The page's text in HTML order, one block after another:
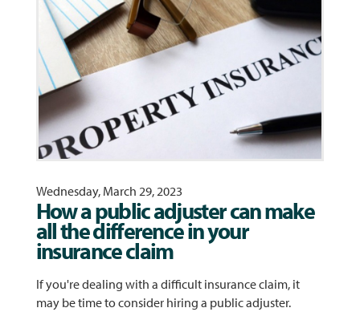
Wednesday, March 29, 2023
How a public adjuster can make
all the difference in your
insurance claim
If you're dealing with a difficult insurance claim, it
may be time to consider hiring a public adjuster.